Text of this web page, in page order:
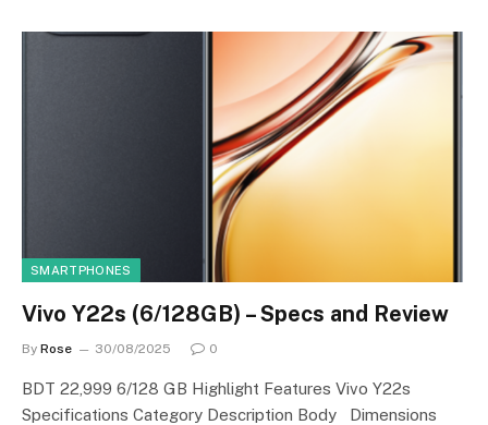
SMARTPHONES
Vivo Y22s (6/128GB) – Specs and Review
By Rose 30/08/2025 0
BDT 22,999 6/128 GB Highlight Features Vivo Y22s
Specifications Category Description Body Dimensions